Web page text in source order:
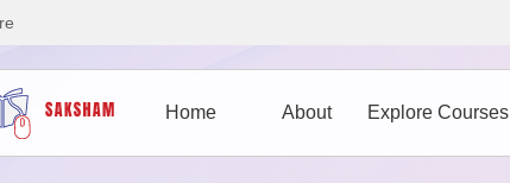
Home About Explore Courses